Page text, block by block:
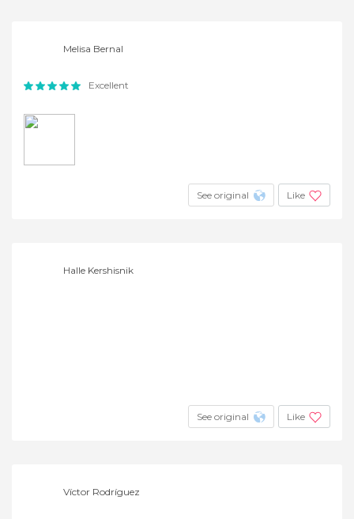
Melisa Bernal
Excellent
See original Like
Halle Kershisnik
See original Like
Víctor Rodríguez